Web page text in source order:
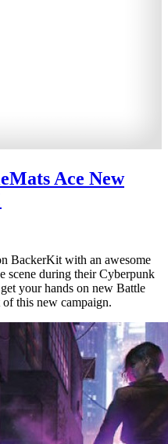
Ace New
BackerKit with an awesome
scene during their Cyberpunk
your hands on new Battle
of this new campaign.